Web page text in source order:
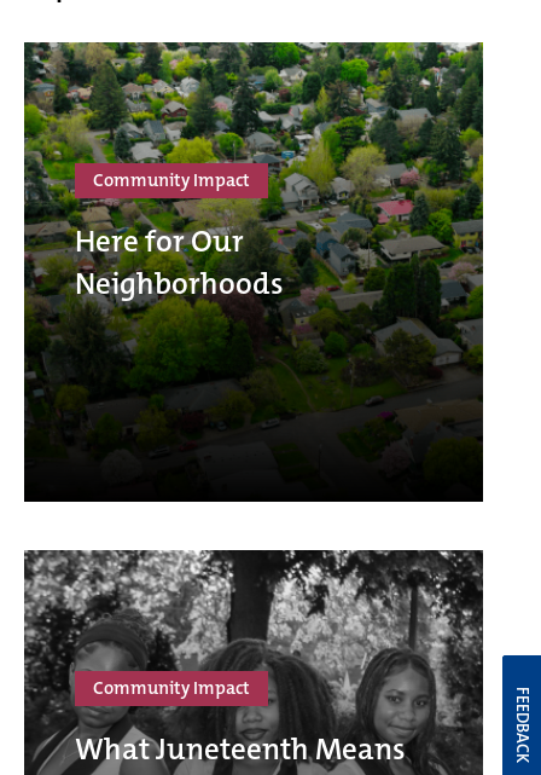
Community Impact
Here for Our
Neighborhoods
Community Impact
What Juneteenth Means
FEEDBACK